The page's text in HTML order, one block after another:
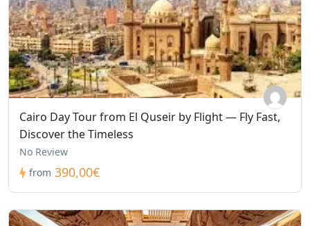
Cairo Day Tour from El Quseir by Flight — Fly Fast,
Discover the Timeless
No Review
from 390,00€